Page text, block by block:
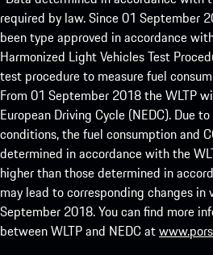
required by law. Since 01 September
been type approved in accordance
Harmonized Light Vehicles Test
test procedure to measure fuel
From 01 September 2018 the WLTP
European Driving Cycle (NEDC). Due
conditions, the fuel consumption and
determined in accordance with the
higher than those determined in
may lead to corresponding changes
September 2018. You can find more
between WLTP and NEDC at